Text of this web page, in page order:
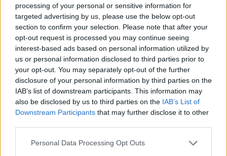
processing of your personal or sensitive information for
targeted advertising by us, please use the below opt-out
section to confirm your selection. Please note that after your
opt-out request is processed you may continue seeing
interest-based ads based on personal information utilized by
us or personal information disclosed to third parties prior to
your opt-out. You may separately opt-out of the further
disclosure of your personal information by third parties on the
IAB’s list of downstream participants. This information may
also be disclosed by us to third parties on the IAB’s List of
Downstream Participants that may further disclose it to other
Personal Data Processing Opt Outs
smiles and even more tears as the great man
was remembered...